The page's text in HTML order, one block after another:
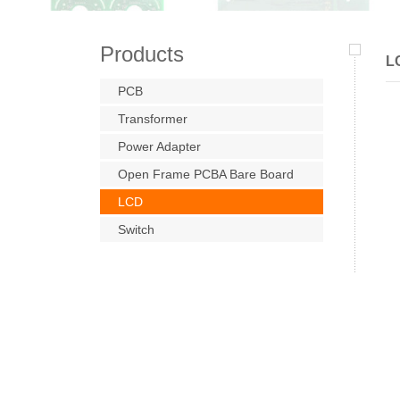
Products
PCB
Transformer
Power Adapter
Open Frame PCBA Bare Board
LCD
Switch